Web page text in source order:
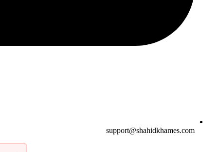
support@shahidkhames.com